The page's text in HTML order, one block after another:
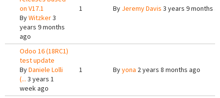
on V17.1
ByWitzker3
years 9 months
ago
1 By Jeremy Davis 3 years 9 months
Odoo 16 (18RC1)
test update
ByDaniele Lolli
(... 3 years 1
week ago
1 Byyona 2 years 8 months ago